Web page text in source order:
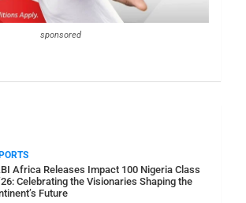
sponsored
Africa Releases Impact 100 Nigeria Class
Celebrating the Visionaries Shaping the
Future